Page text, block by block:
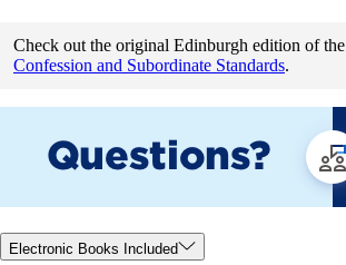
Check out the original Edinburgh edition of the
Confession and Subordinate Standards.
Electronic Books Included